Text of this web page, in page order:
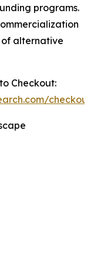
programs.
alternative
Checkout: